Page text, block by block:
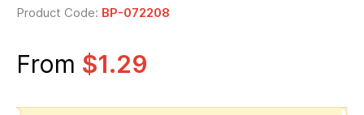
Product Code: BP-072208
From $1.29